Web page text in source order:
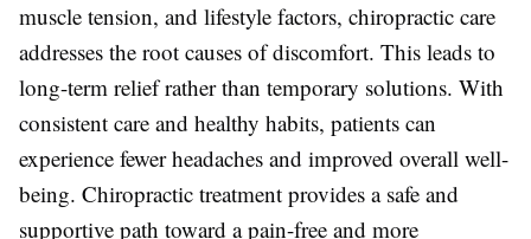
muscle tension, and lifestyle factors, chiropractic care
addresses the root causes of discomfort. This leads to
long-term relief rather than temporary solutions. With
consistent care and healthy habits, patients can
experience fewer headaches and improved overall well-
being. Chiropractic treatment provides a safe and
supportive path toward a pain-free and more